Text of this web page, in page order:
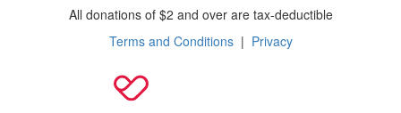
All donations of $2 and over are tax-deductible
Terms and Conditions| Privacy